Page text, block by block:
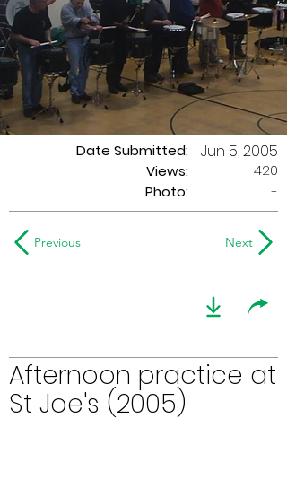
Date Submitted:
Views:
Jun 5, 2005
420
Photo:
-
Previous Next
Afternoon practice at
St Joe's (2005)